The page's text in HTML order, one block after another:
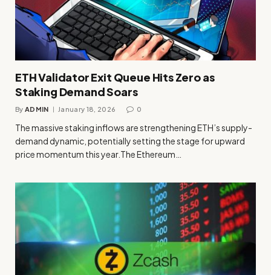
ETH Validator Exit Queue Hits Zero as
Staking Demand Soars
By ADMIN January 18, 2026 0
The massive staking inflows are strengthening ETH’s supply-
demand dynamic, potentially setting the stage for upward
price momentum this year.The Ethereum…